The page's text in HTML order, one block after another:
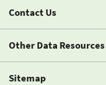
Contact Us
Other Data Resources
Sitemap